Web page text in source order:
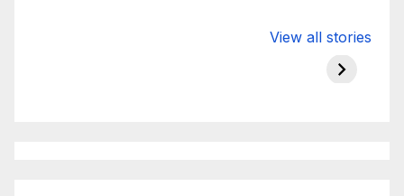
View all stories
hdfc bank
moon